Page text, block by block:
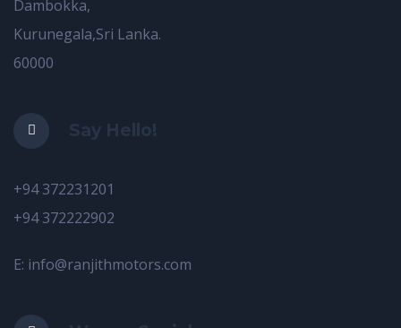
Dambokka,
Kurunegala,Sri Lanka.
60000
Say Hello!
+94 372231201
+94 372222902
E: info@ranjithmotors.com